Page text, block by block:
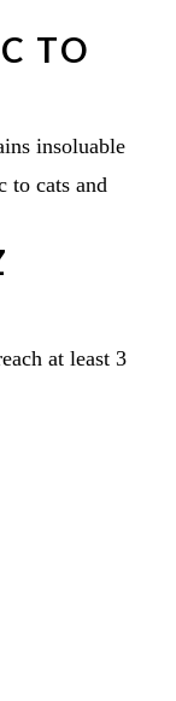
TO
insoluable
to cats and
at least 3